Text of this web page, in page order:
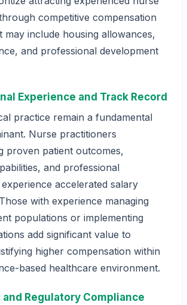
competitive compensation
may include housing allowances,
and professional development
Experience and Track Record
practice remain a fundamental
Nurse practitioners
proven patient outcomes,
and professional
accelerated salary
with experience managing
populations or implementing
add significant value to
higher compensation within
based healthcare environment.
and Regulatory Compliance